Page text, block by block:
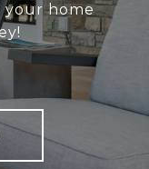
your home